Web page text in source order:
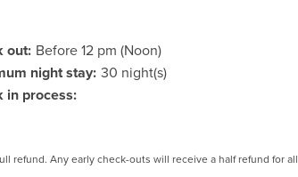
out: Before 12 pm (Noon)
night stay: 30 night(s)
in process:
refund. Any early check-outs will receive a half refund for all